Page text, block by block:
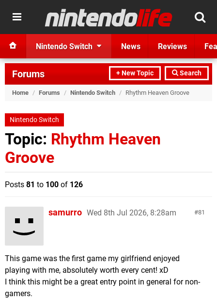
Nintendo Switch News Reviews
+ New Topic Search
Forums
Home / Forums / Nintendo Switch / Rhythm Heaven Groove
Nintendo Switch
Topic: Rhythm Heaven
Groove
Posts 81 to 100 of 126
81
samurro Wed 8th Jul 2026, 8:28am
This game was the first game my girlfriend enjoyed
playing with me, absolutely worth every cent! xD
I think this might be a great entry point in general for non-
gamers.